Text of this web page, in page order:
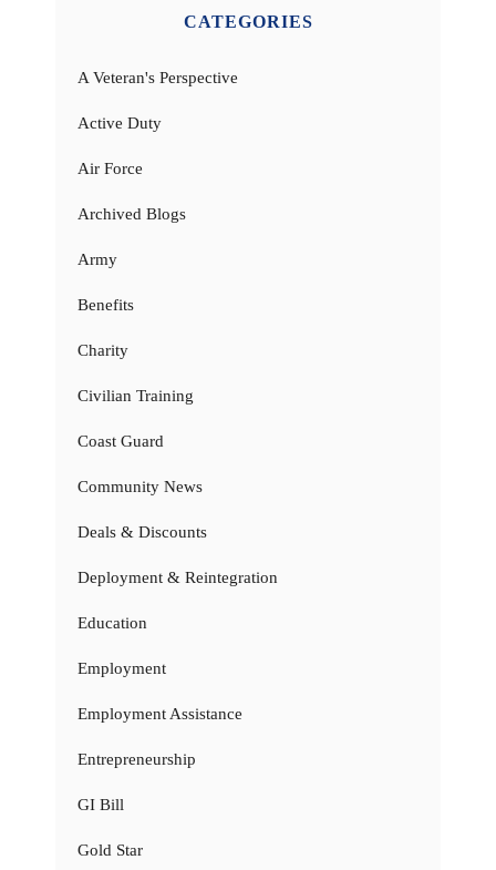
CATEGORIES
A Veteran's Perspective
Active Duty
Air Force
Archived Blogs
Army
Benefits
Charity
Civilian Training
Coast Guard
Community News
Deals & Discounts
Deployment & Reintegration
Education
Employment
Employment Assistance
Entrepreneurship
GI Bill
Gold Star